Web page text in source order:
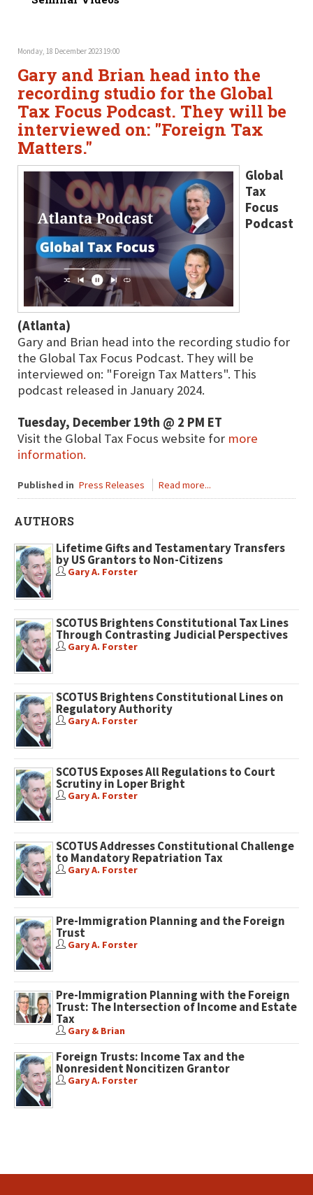
Monday, 18 December 2023 19:00
Gary and Brian head into the
recording studio for the Global
Tax Focus Podcast. They will be
interviewed on: "Foreign Tax
Matters."
Global
Tax
Focus
Podcast
(Atlanta)
Gary and Brian head into the recording studio for
the Global Tax Focus Podcast. They will be
interviewed on: "Foreign Tax Matters". This
podcast released in January 2024.
Tuesday, December 19th @ 2 PM ET
Visit the Global Tax Focus website for more
information.
Published in Press Releases Read more...
AUTHORS
Lifetime Gifts and Testamentary Transfers
by US Grantors to Non-Citizens
Gary A. Forster
SCOTUS Brightens Constitutional Tax Lines
Through Contrasting Judicial Perspectives
Gary A. Forster
SCOTUS Brightens Constitutional Lines on
Regulatory Authority
Gary A. Forster
SCOTUS Exposes All Regulations to Court
Scrutiny in Loper Bright
Gary A. Forster
SCOTUS Addresses Constitutional Challenge
to Mandatory Repatriation Tax
Gary A. Forster
Pre-Immigration Planning and the Foreign
Trust
Gary A. Forster
Pre-Immigration Planning with the Foreign
Trust: The Intersection of Income and Estate
Tax
Gary & Brian
Foreign Trusts: Income Tax and the
Nonresident Noncitizen Grantor
Gary A. Forster